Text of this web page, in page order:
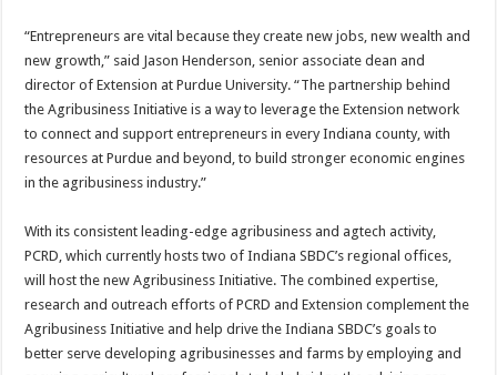
“Entrepreneurs are vital because they create new jobs, new wealth and
new growth,” said Jason Henderson, senior associate dean and
director of Extension at Purdue University. “The partnership behind
the Agribusiness Initiative is a way to leverage the Extension network
to connect and support entrepreneurs in every Indiana county, with
resources at Purdue and beyond, to build stronger economic engines
in the agribusiness industry.”
With its consistent leading-edge agribusiness and agtech activity,
PCRD, which currently hosts two of Indiana SBDC’s regional offices,
will host the new Agribusiness Initiative. The combined expertise,
research and outreach efforts of PCRD and Extension complement the
Agribusiness Initiative and help drive the Indiana SBDC’s goals to
better serve developing agribusinesses and farms by employing and